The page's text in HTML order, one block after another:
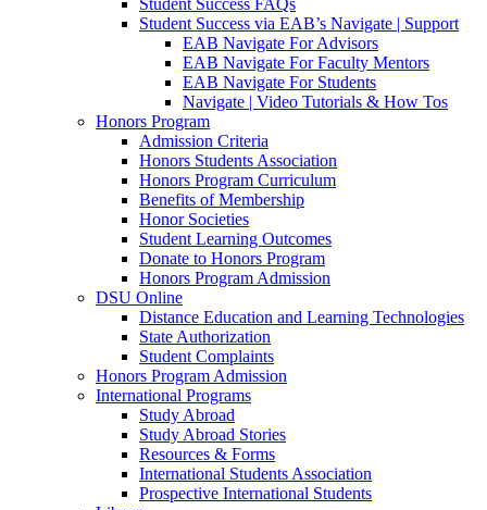
Student Success FAQs
Student Success via EAB’s Navigate | Support
EAB Navigate For Advisors
EAB Navigate For Faculty Mentors
EAB Navigate For Students
Navigate | Video Tutorials & How Tos
Honors Program
Admission Criteria
Honors Students Association
Honors Program Curriculum
Benefits of Membership
Honor Societies
Student Learning Outcomes
Donate to Honors Program
Honors Program Admission
DSU Online
Distance Education and Learning Technologies
State Authorization
Student Complaints
Honors Program Admission
International Programs
Study Abroad
Study Abroad Stories
Resources & Forms
International Students Association
Prospective International Students